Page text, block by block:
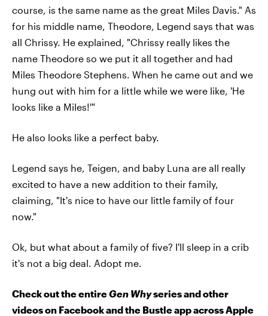
course, is the same name as the great Miles Davis." As
for his middle name, Theodore, Legend says that was
all Chrissy. He explained, "Chrissy really likes the
name Theodore so we put it all together and had
Miles Theodore Stephens. When he came out and we
hung out with him for a little while we were like, 'He
looks like a Miles!'"
He also looks like a perfect baby.
Legend says he, Teigen, and baby Luna are all really
excited to have a new addition to their family,
claiming, "It's nice to have our little family of four
now."
Ok, but what about a family of five? I'll sleep in a crib
it's not a big deal. Adopt me.
Check out the entireGen Whyseries and other
videos on Facebook and the Bustle app across Apple